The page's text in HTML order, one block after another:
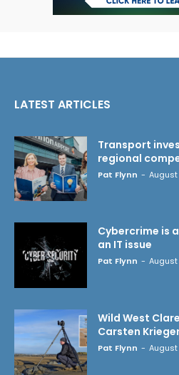
LATEST ARTICLES
Transport
regional
Pat Flynn -
Cybercrime is
an IT issue
Pat Flynn -
Wild West
Carsten
Pat Flynn -